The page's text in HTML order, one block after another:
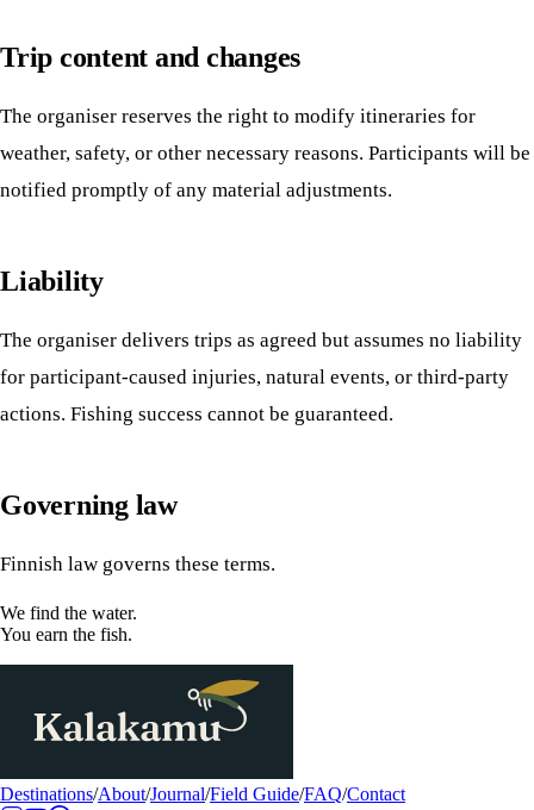
Trip content and changes
The organiser reserves the right to modify itineraries for
weather, safety, or other necessary reasons. Participants will be
notified promptly of any material adjustments.
Liability
The organiser delivers trips as agreed but assumes no liability
for participant-caused injuries, natural events, or third-party
actions. Fishing success cannot be guaranteed.
Governing law
Finnish law governs these terms.
We find the water.
You earn the fish.
Destinations/About/Journal/Field Guide/FAQ/Contact